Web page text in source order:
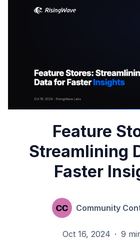
Feature
Streamlining
Faster
Community
Oct 16, 2024 · 9